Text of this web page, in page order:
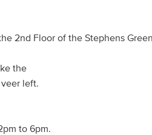
2nd Floor of the Stephens
the
left.
to 6pm.